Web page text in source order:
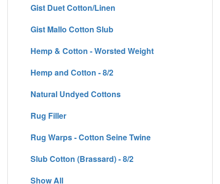
Gist Duet Cotton/Linen
Gist Mallo Cotton Slub
Hemp & Cotton - Worsted Weight
Hemp and Cotton - 8/2
Natural Undyed Cottons
Rug Filler
Rug Warps - Cotton Seine Twine
Slub Cotton (Brassard) - 8/2
Show All